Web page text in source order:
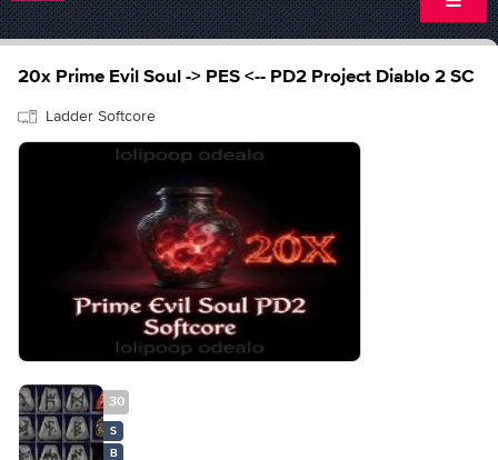
20x Prime Evil Soul -> PES <-- PD2 Project Diablo 2 SC
Ladder Softcore
30
S
B